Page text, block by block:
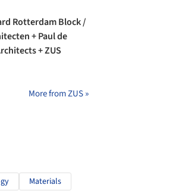
Rotterdam Block /
+ Paul de
+ ZUS
More from ZUS »
Materials